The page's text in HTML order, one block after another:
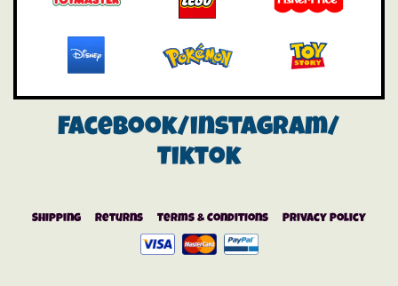
Facebook/instagram/
Tiktok
Shipping Returns Terms & Conditions Privacy Policy